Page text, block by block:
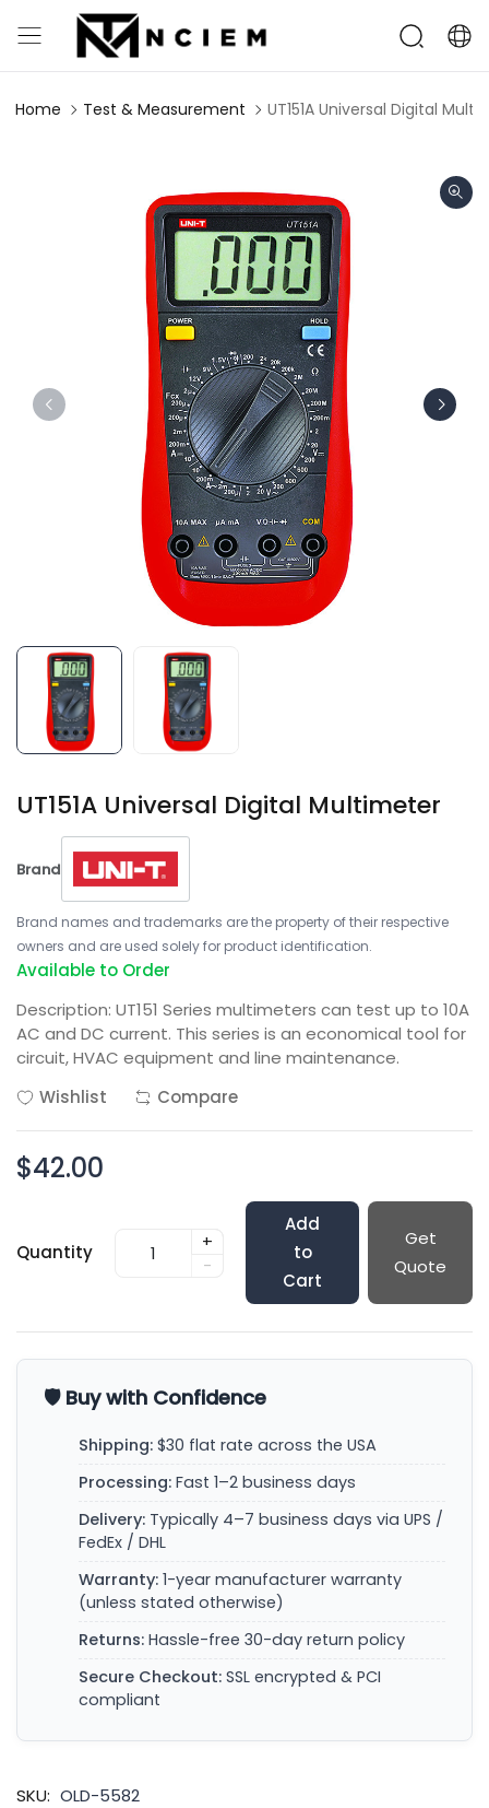
Home Test & Measurement UT151A Universal Digital
UT151A Universal Digital Multimeter
Brand
Brand names and trademarks are the property of their respective
owners and are used solely for product identification.
Available to Order
Description: UT151 Series multimeters can test up to 10A
AC and DC current. This series is an economical tool for
circuit, HVAC equipment and line maintenance.
Wishlist
Compare
$42.00
Quantity
+
-
Add
to
Cart
Get
Quote
🛡️ Buy with Confidence
Shipping: $30 flat rate across the USA
Processing: Fast 1–2 business days
Delivery: Typically 4–7 business days via UPS /
FedEx / DHL
Warranty: 1-year manufacturer warranty
(unless stated otherwise)
Returns: Hassle-free 30-day return policy
Secure Checkout: SSL encrypted & PCI
compliant
SKU: OLD-5582